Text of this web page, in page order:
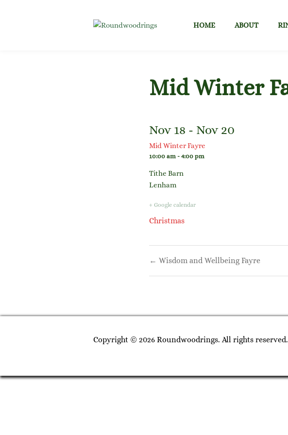
HOME ABOUT
Mid Winter
Nov 18 - Nov 20
Mid Winter Fayre
10:00 am - 4:00 pm
Tithe Barn
Lenham
+ Google calendar
Christmas
Post
← Wisdom and Wellbeing Fayre
Copyright © 2026 Roundwoodrings. All rights reserved.